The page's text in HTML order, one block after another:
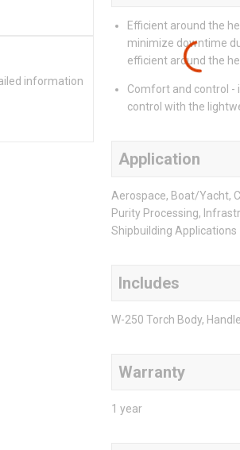
information
Efficient around the
minimize downtime
efficient around the
Comfort and control -
control with the
Application
Aerospace, Boat/Yacht,
Purity Processing,
Shipbuilding Applications
Includes
W-250 Torch Body,
Warranty
1 year